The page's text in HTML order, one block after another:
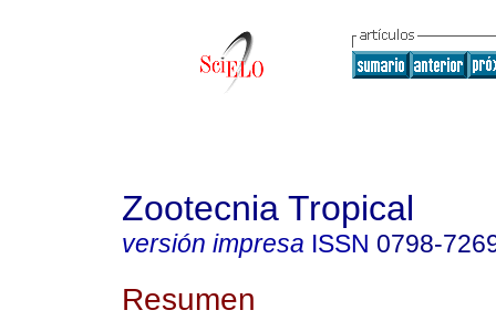
Zootecnia Tropical
versión impresa ISSN 0798-
Resumen